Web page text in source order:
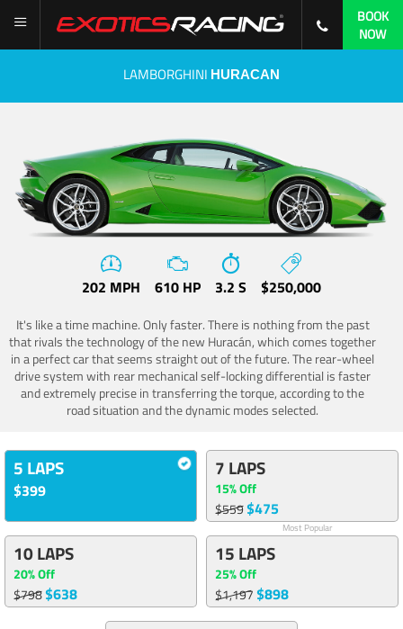
BOOK
NOW
LAMBORGHINI HURACAN
202 MPH 610 HP 3.2 S $250,000
It's like a time machine. Only faster. There is nothing from the past
that rivals the technology of the new Huracán, which comes together
in a perfect car that seems straight out of the future. The rear-wheel
drive system with rear mechanical self-locking differential is faster
and extremely precise in transferring the torque, according to the
road situation and the dynamic modes selected.
5 LAPS
$399
7 LAPS
15% Off
$559$475
Most Popular
10 LAPS
20% Off
$798$638
15 LAPS
25% Off
$1,197$898